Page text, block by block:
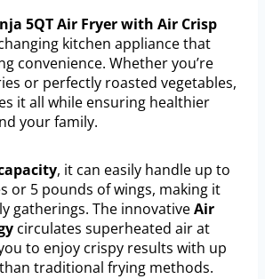
5QT Air Fryer with Air Crisp
kitchen appliance that
convenience. Whether you’re
or perfectly roasted vegetables,
it all while ensuring healthier
your family.
, it can easily handle up to
or 5 pounds of wings, making it
gatherings. The innovativeAir
circulates superheated air at
to enjoy crispy results with up
than traditional frying methods.